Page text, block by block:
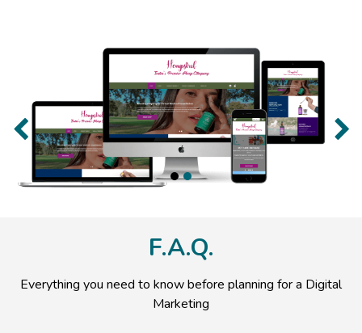
Previous
F.A.Q.
Everything you need to know before planning for a Digital
Marketing